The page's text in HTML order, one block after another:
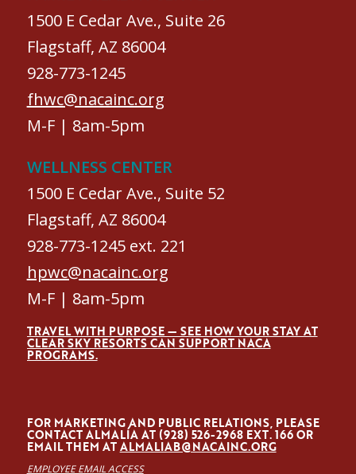
1500 E Cedar Ave., Suite 26
Flagstaff, AZ 86004
928-773-1245
fhwc@nacainc.org
M-F | 8am-5pm
WELLNESS CENTER
1500 E Cedar Ave., Suite 52
Flagstaff, AZ 86004
928-773-1245 ext. 221
hpwc@nacainc.org
M-F | 8am-5pm
TRAVEL WITH PURPOSE — SEE HOW YOUR STAY AT
CLEAR SKY RESORTS CAN SUPPORT NACA
PROGRAMS.
FOR MARKETING AND PUBLIC RELATIONS, PLEASE
CONTACT ALMALÍA AT (928) 526-2968 EXT. 166 OR
EMAIL THEM ATALMALIAB@NACAINC.ORG
EMPLOYEE EMAIL ACCESS